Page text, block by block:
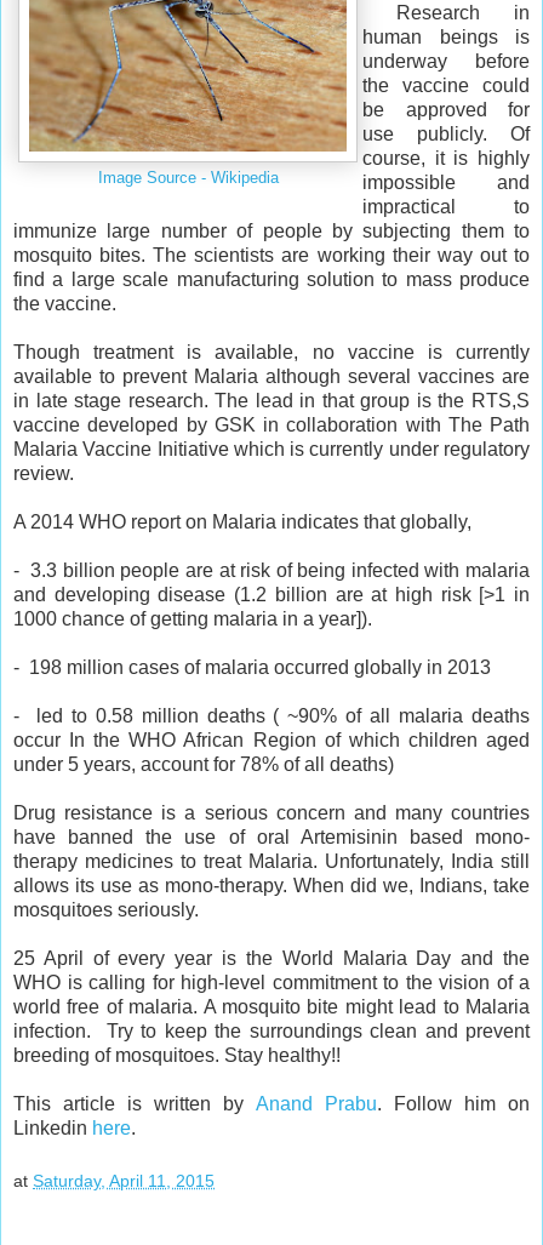
Image Source - Wikipedia
Research in
human beings is
underway before
the vaccine could
be approved for
use publicly. Of
course, it is highly
impossible and
impractical to
immunize large number of people by subjecting them to
mosquito bites. The scientists are working their way out to
find a large scale manufacturing solution to mass produce
the vaccine.
Though treatment is available, no vaccine is currently
available to prevent Malaria although several vaccines are
in late stage research. The lead in that group is the RTS,S
vaccine developed by GSK in collaboration with The Path
Malaria Vaccine Initiative which is currently under regulatory
review.
A 2014 WHO report on Malaria indicates that globally,
- 3.3 billion people are at risk of being infected with malaria
and developing disease (1.2 billion are at high risk [>1 in
1000 chance of getting malaria in a year]).
- 198 million cases of malaria occurred globally in 2013
- led to 0.58 million deaths ( ~90% of all malaria deaths
occur In the WHO African Region of which children aged
under 5 years, account for 78% of all deaths)
Drug resistance is a serious concern and many countries
have banned the use of oral Artemisinin based mono-
therapy medicines to treat Malaria. Unfortunately, India still
allows its use as mono-therapy. When did we, Indians, take
mosquitoes seriously.
25 April of every year is the World Malaria Day and the
WHO is calling for high-level commitment to the vision of a
world free of malaria. A mosquito bite might lead to Malaria
infection. Try to keep the surroundings clean and prevent
breeding of mosquitoes. Stay healthy!!
This article is written by Anand Prabu. Follow him on
Linkedin here.
at Saturday, April 11, 2015